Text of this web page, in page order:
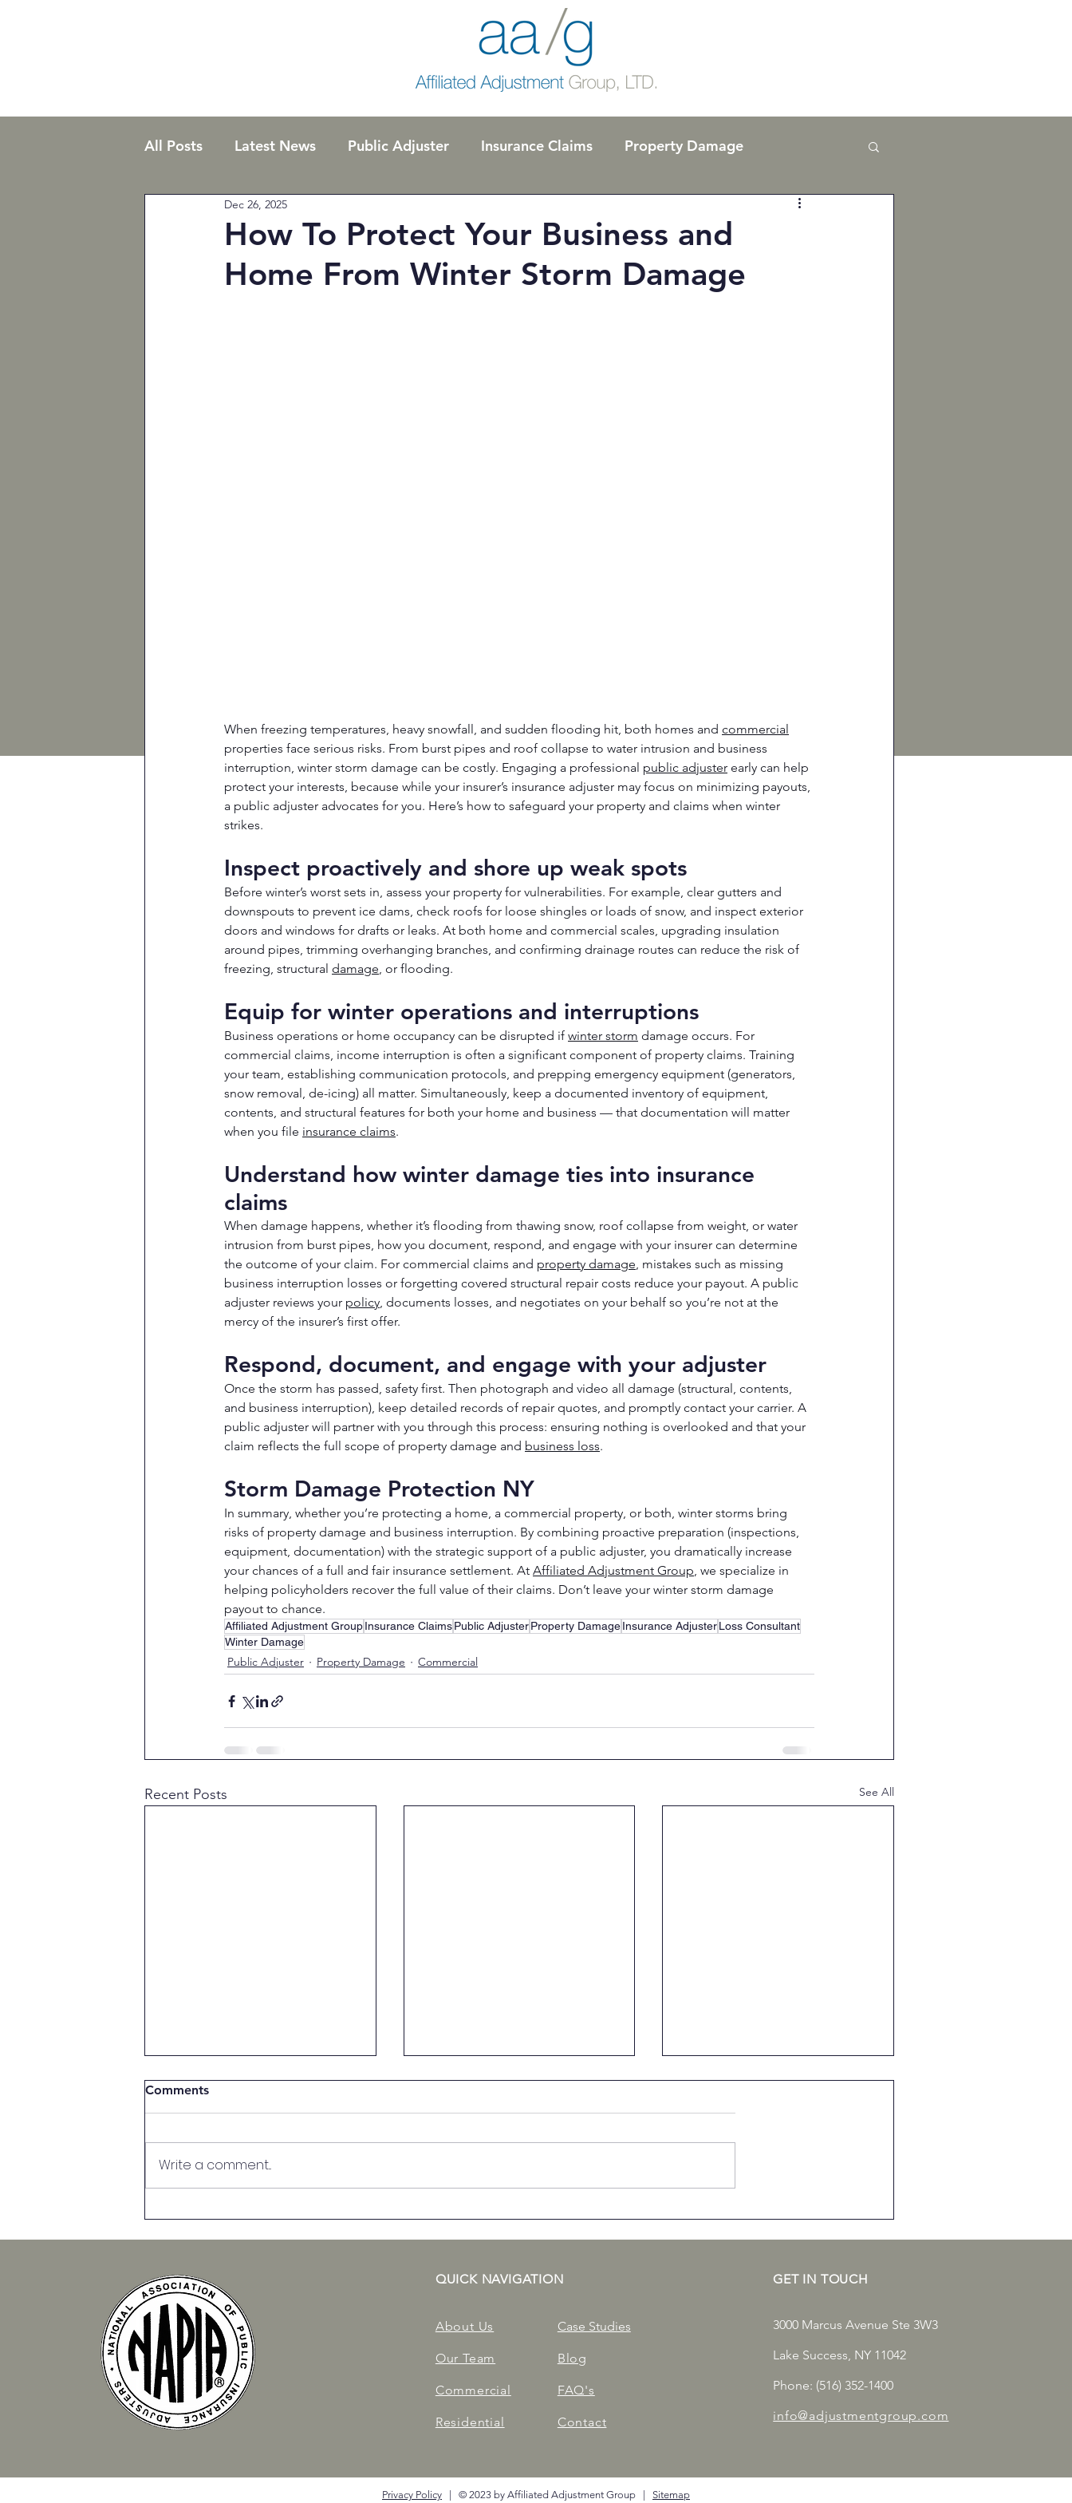
All Posts Latest News Public Adjuster Insurance Claims Property Damage
Commercial
How To Protect Your Business and
Home From Winter Storm Damage
Dec 26, 2025
When freezing temperatures, heavy snowfall, and sudden flooding hit, both homes and commercial
properties face serious risks. From burst pipes and roof collapse to water intrusion and business
interruption, winter storm damage can be costly. Engaging a professional public adjuster early can help
protect your interests, because while your insurer’s insurance adjuster may focus on minimizing payouts,
a public adjuster advocates for you. Here’s how to safeguard your property and claims when winter
strikes.
Inspect proactively and shore up weak spots
Before winter’s worst sets in, assess your property for vulnerabilities. For example, clear gutters and
downspouts to prevent ice dams, check roofs for loose shingles or loads of snow, and inspect exterior
doors and windows for drafts or leaks. At both home and commercial scales, upgrading insulation
around pipes, trimming overhanging branches, and confirming drainage routes can reduce the risk of
freezing, structural damage, or flooding.
Equip for winter operations and interruptions
Business operations or home occupancy can be disrupted if winter storm damage occurs. For
commercial claims, income interruption is often a significant component of property claims. Training
your team, establishing communication protocols, and prepping emergency equipment (generators,
snow removal, de-icing) all matter. Simultaneously, keep a documented inventory of equipment,
contents, and structural features for both your home and business — that documentation will matter
when you file insurance claims.
Understand how winter damage ties into insurance
claims
When damage happens, whether it’s flooding from thawing snow, roof collapse from weight, or water
intrusion from burst pipes, how you document, respond, and engage with your insurer can determine
the outcome of your claim. For commercial claims and property damage, mistakes such as missing
business interruption losses or forgetting covered structural repair costs reduce your payout. A public
adjuster reviews your policy, documents losses, and negotiates on your behalf so you’re not at the
mercy of the insurer’s first offer.
Respond, document, and engage with your adjuster
Once the storm has passed, safety first. Then photograph and video all damage (structural, contents,
and business interruption), keep detailed records of repair quotes, and promptly contact your carrier. A
public adjuster will partner with you through this process: ensuring nothing is overlooked and that your
claim reflects the full scope of property damage and business loss.
Storm Damage Protection NY
In summary, whether you’re protecting a home, a commercial property, or both, winter storms bring
risks of property damage and business interruption. By combining proactive preparation (inspections,
equipment, documentation) with the strategic support of a public adjuster, you dramatically increase
your chances of a full and fair insurance settlement. At Affiliated Adjustment Group, we specialize in
helping policyholders recover the full value of their claims. Don’t leave your winter storm damage
payout to chance.
Affiliated Adjustment GroupInsurance ClaimsPublic AdjusterProperty DamageInsurance AdjusterLoss Consultant
Winter Damage
Public Adjuster Property Damage Commercial
Recent Posts See All
Comments
Write a comment...
QUICK NAVIGATION
About Us
Our Team
Commercial
Residential
Case Studies
Blog
FAQ's
Contact
GET IN TOUCH
3000 Marcus Avenue Ste 3W3
Lake Success, NY 11042
Phone: (516) 352-1400
info@adjustmentgroup.com
Privacy Policy | © 2023 by Affiliated Adjustment Group | Sitemap